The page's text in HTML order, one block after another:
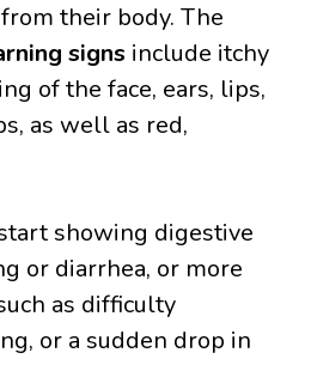
their body. The
signs include itchy
of the face, ears, lips,
as well as red,
showing digestive
or diarrhea, or more
as difficulty
or a sudden drop in